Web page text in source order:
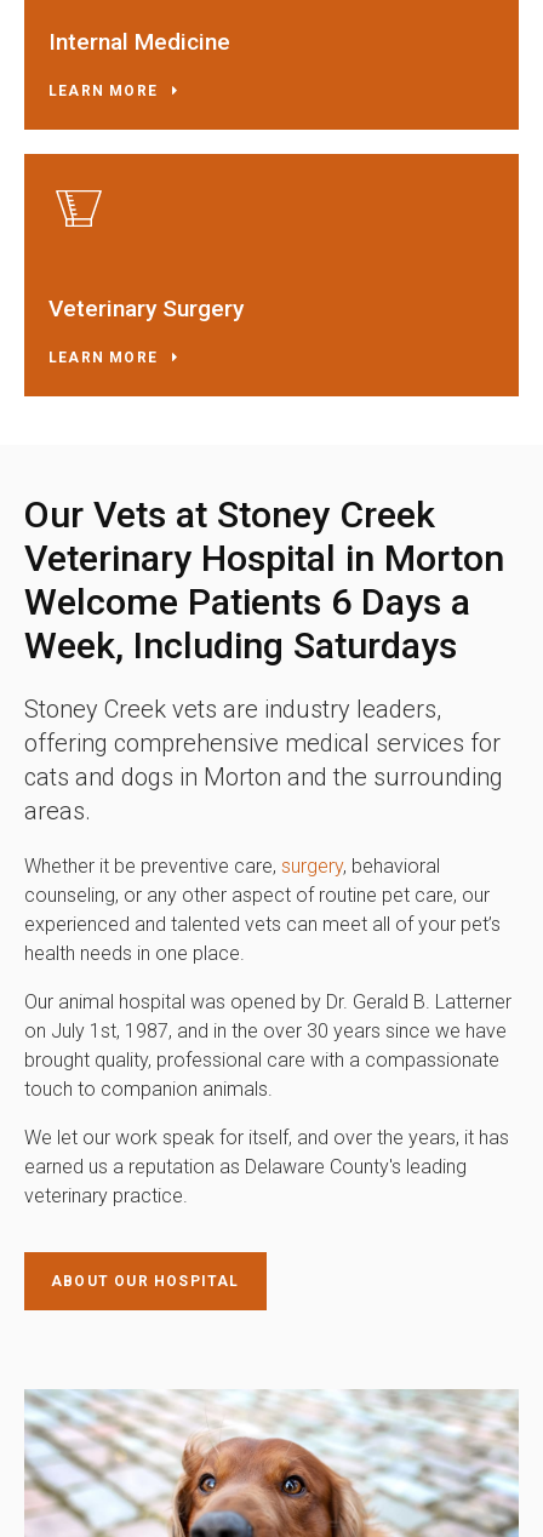
Internal Medicine
LEARN MORE
Veterinary Surgery
LEARN MORE
Our Vets at Stoney Creek
Veterinary Hospital in Morton
Welcome Patients 6 Days a
Week, Including Saturdays
Stoney Creek vets are industry leaders,
offering comprehensive medical services for
cats and dogs in Morton and the surrounding
areas.
Whether it be preventive care, surgery, behavioral
counseling, or any other aspect of routine pet care, our
experienced and talented vets can meet all of your pet’s
health needs in one place.
Our animal hospital was opened by Dr. Gerald B. Latterner
on July 1st, 1987, and in the over 30 years since we have
brought quality, professional care with a compassionate
touch to companion animals.
We let our work speak for itself, and over the years, it has
earned us a reputation as Delaware County's leading
veterinary practice.
ABOUT OUR HOSPITAL